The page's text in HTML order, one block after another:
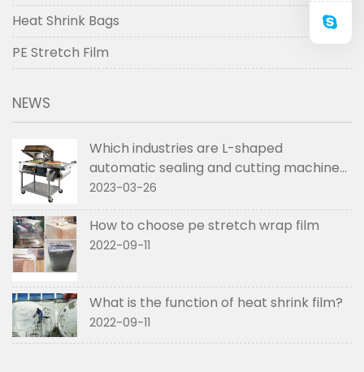
Heat Shrink Bags
PE Stretch Film
NEWS
Which industries are L-shaped
automatic sealing and cutting machines
used in
2023-03-26
How to choose pe stretch wrap film
2022-09-11
What is the function of heat shrink film?
2022-09-11